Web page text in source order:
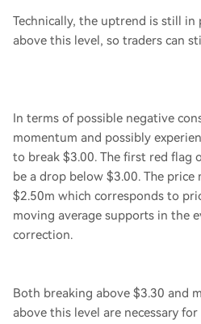
Technically, the uptrend is still in
above this level, so traders can
In terms of possible negative
momentum and possibly
to break $3.00. The first red flag
be a drop below $3.00. The price
$2.50m which corresponds to
moving average supports in the
correction.
Both breaking above $3.30 and
above this level are necessary